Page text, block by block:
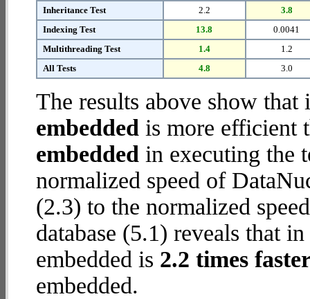
Inheritance Test
2.2
3.8
Indexing Test
13.8
0.0041
Multithreading Test
1.4
1.2
All Tests
4.8 3.0
The results above show
embedded is more efficient
embedded in executing the
normalized speed of
(2.3) to the normalized
database (5.1) reveals that
embedded is 2.2 times
embedded.